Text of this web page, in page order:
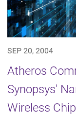
SEP 20, 2004
Atheros
Synopsys'
Wireless